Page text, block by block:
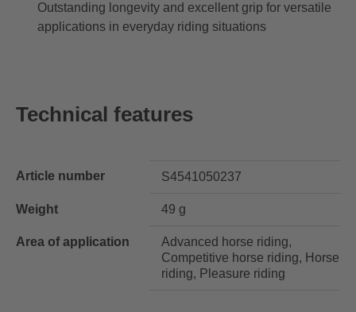
Outstanding longevity and excellent grip for versatile
applications in everyday riding situations
Technical features
Article number S4541050237
Weight 49 g
Area of application
Advanced horse riding,
Competitive horse riding, Horse
riding, Pleasure riding